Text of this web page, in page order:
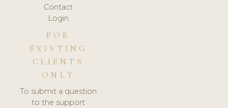
Contact
Login
FOR
EXISTING
CLIENTS
ONLY
To submit a question
to the support